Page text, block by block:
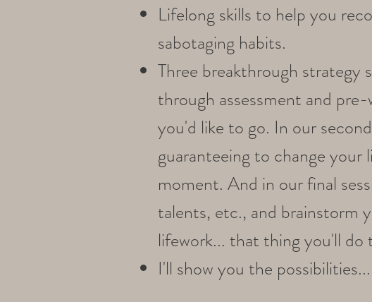
Lifelong skills to help you
sabotaging habits.
Three breakthrough strategy
through assessment and
you'd like to go. In our
guaranteeing to change
moment. And in our final
talents, etc., and brainstorm
lifework... that thing you'll do
I'll show you the